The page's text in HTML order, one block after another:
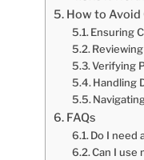
How to Avoid
Ensuring
Verifying
Handling
FAQs
Do I need
Can I use